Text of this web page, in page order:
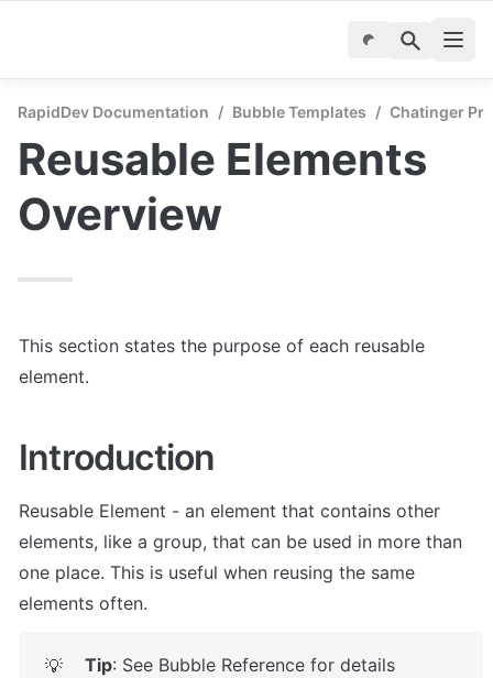
RapidDev Documentation / Bubble Templates / Chatinger
Reusable Elements
Overview
This section states the purpose of each reusable
element.
Introduction
Reusable Element - an element that contains other
elements, like a group, that can be used in more than
one place. This is useful when reusing the same
elements often.
💡 Tip